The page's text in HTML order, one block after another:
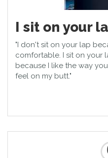
I sit on your
"I don't sit on your lap
comfortable. I sit on your
because I like the way
feel on my butt."